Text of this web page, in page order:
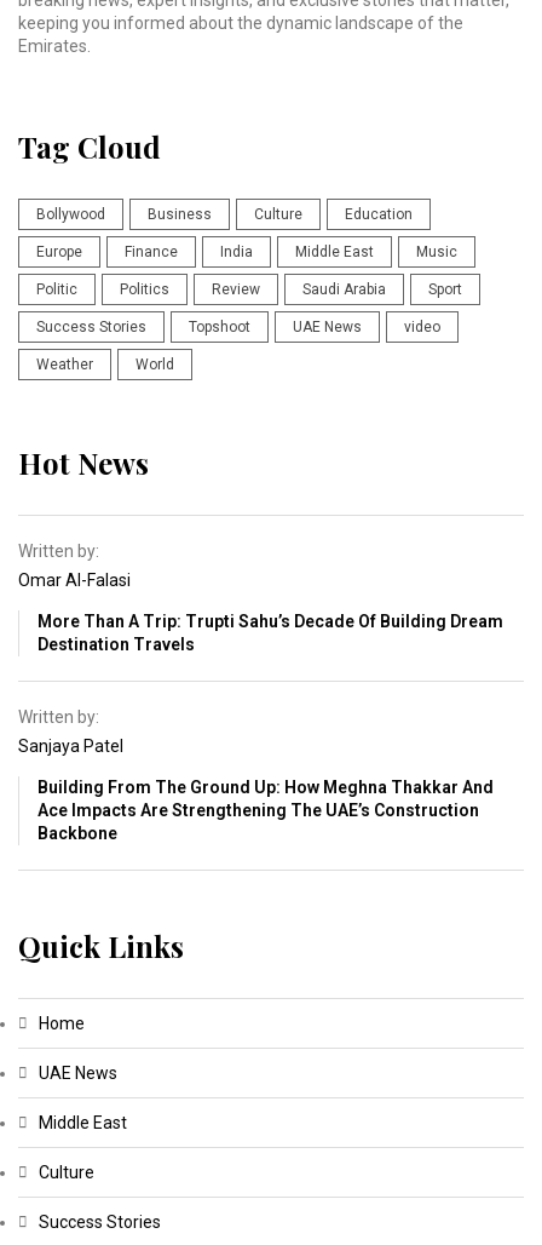
keeping you informed about the dynamic landscape of the
Emirates.
Tag Cloud
Bollywood Business Culture Education
Europe Finance India Middle East Music
Politic Politics Review Saudi Arabia Sport
Success Stories Topshoot UAE News video
Weather World
Hot News
Written by:
Omar Al-Falasi
More Than A Trip: Trupti Sahu’s Decade Of Building Dream
Destination Travels
Written by:
Sanjaya Patel
Building From The Ground Up: How Meghna Thakkar And
Ace Impacts Are Strengthening The UAE’s Construction
Backbone
Quick Links
Home
UAE News
Middle East
Culture
Success Stories